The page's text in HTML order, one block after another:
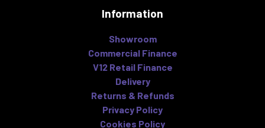
Information
Showroom
Commercial Finance
V12 Retail Finance
Delivery
Returns & Refunds
Privacy Policy
Cookies Policy